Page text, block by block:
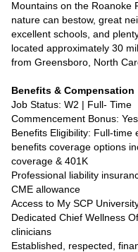
Mountains on the Roanoke
nature can bestow, great
excellent schools, and
located approximately 30
from Greensboro, North
Benefits & Compensation
Job Status: W2 | Full- Time
Commencement Bonus: Yes
Benefits Eligibility: Full-
benefits coverage options
coverage & 401K
Professional liability
CME allowance
Access to My SCP
Dedicated Chief Wellness
clinicians
Established, respected,